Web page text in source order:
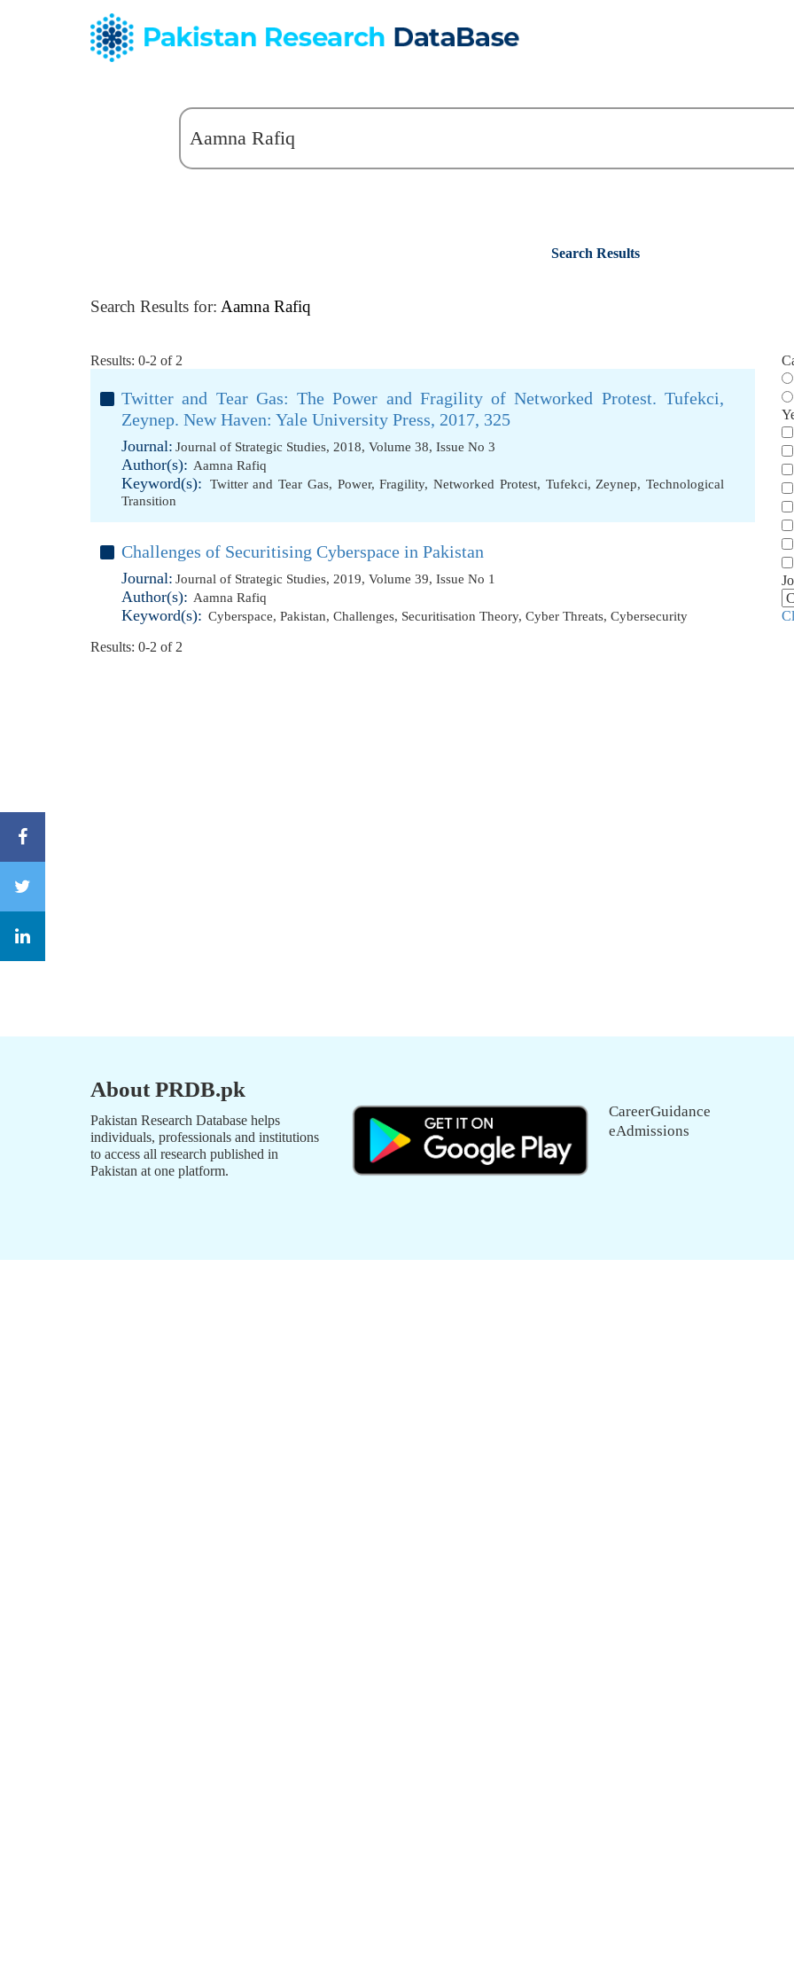
Search Results
Search Results for: Aamna Rafiq
Results: 0-2 of 2
Twitter and Tear Gas: The Power and Fragility of Networked Protest. Tufekci,
Zeynep. New Haven: Yale University Press, 2017, 325
Journal: Journal of Strategic Studies, 2018, Volume 38, Issue No 3
Author(s): Aamna Rafiq
Keyword(s): Twitter and Tear Gas, Power,Fragility,Networked Protest, Tufekci, Zeynep,Technological
Transition
Challenges of Securitising Cyberspace in Pakistan
Journal: Journal of Strategic Studies, 2019, Volume 39, Issue No 1
Author(s): Aamna Rafiq
Keyword(s): Cyberspace, Pakistan, Challenges, Securitisation Theory, Cyber Threats, Cybersecurity
Results: 0-2 of 2
About PRDB.pk
Pakistan Research Database helps
individuals, professionals and institutions
to access all research published in
Pakistan at one platform.
CareerGuidance
eAdmissions